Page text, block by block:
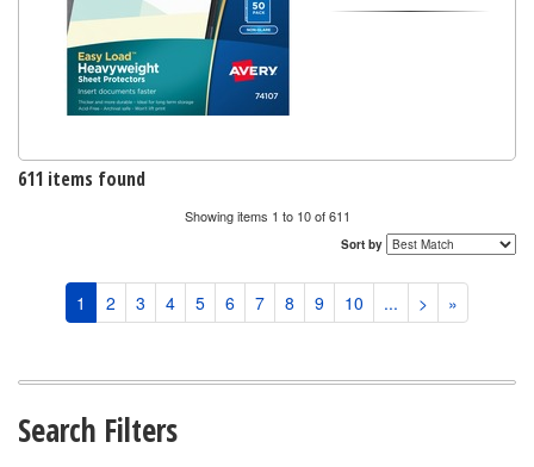
611 items found
Showing items 1 to 10 of 611
Sort by
1 2 3 4 5 6 7 8 9 10 ... > »
Search Filters